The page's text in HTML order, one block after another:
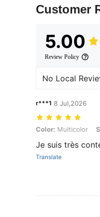
Customer
5.00
Review Policy
No Local
r***1 8 Jul,2026
Color: Multicolor, Style
Color: Multicolor
Je suis très
Translate